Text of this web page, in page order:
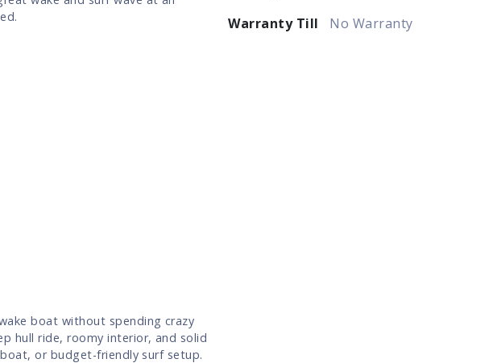
boat without spending crazy
hull ride, roomy interior, and solid
or budget-friendly surf setup.
Warranty Till
No Warranty